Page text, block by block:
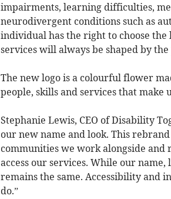
impairments, learning difficulties,
neurodivergent conditions such as
individual has the right to choose the
services will always be shaped by
The new logo is a colourful flower
people, skills and services that make
Stephanie Lewis, CEO of Disability
our new name and look. This
communities we work alongside
access our services. While our
remains the same. Accessibility and
do.”